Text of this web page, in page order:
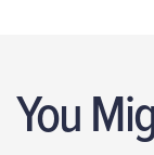
You